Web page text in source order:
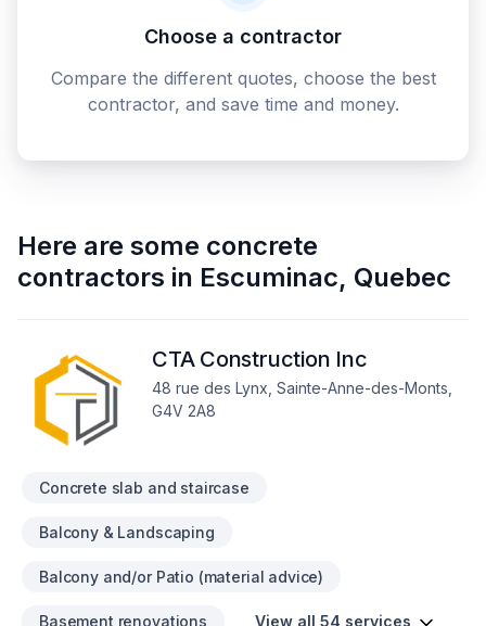
Choose a contractor
Compare the different quotes, choose the best
contractor, and save time and money.
Here are some concrete
contractors in Escuminac, Quebec
CTA Construction Inc
48 rue des Lynx, Sainte-Anne-des-Monts,
G4V 2A8
Concrete slab and staircase
Balcony & Landscaping
Balcony and/or Patio (material advice)
Basement renovations View all 54 services